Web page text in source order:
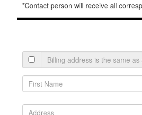
*Contact person will receive all